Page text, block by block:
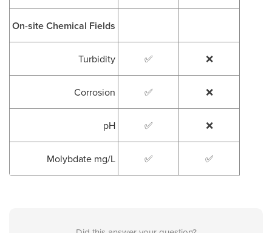
On-site Chemical Fields
Turbidity ✅ ❌
Corrosion ✅ ❌
pH ✅ ❌
Molybdate mg/L ✅ ✅